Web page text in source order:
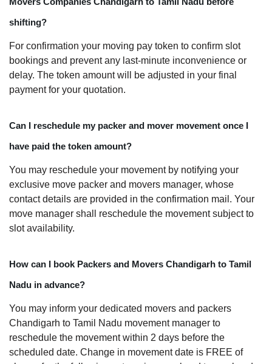
shifting?
For confirmation your moving pay token to confirm slot
bookings and prevent any last-minute inconvenience or
delay. The token amount will be adjusted in your final
payment for your quotation.
Can I reschedule my packer and mover movement once I
have paid the token amount?
You may reschedule your movement by notifying your
exclusive move packer and movers manager, whose
contact details are provided in the confirmation mail. Your
move manager shall reschedule the movement subject to
slot availability.
How can I book Packers and Movers Chandigarh to Tamil
Nadu in advance?
You may inform your dedicated movers and packers
Chandigarh to Tamil Nadu movement manager to
reschedule the movement within 2 days before the
scheduled date. Change in movement date is FREE of